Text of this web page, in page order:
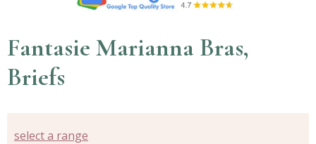
Fantasie Marianna Bras,
Briefs
select a range